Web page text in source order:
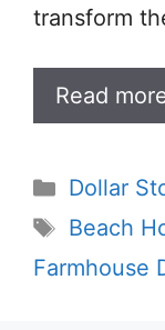
transform
Read
Dollar
Tags
Beach
Farmhouse